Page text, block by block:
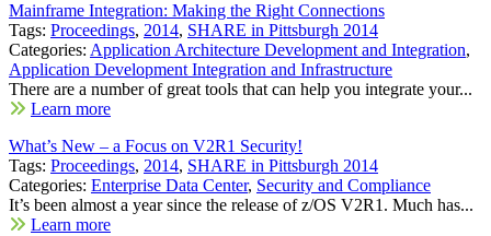
Mainframe Integration: Making the Right Connections
Tags: Proceedings, 2014, SHARE in Pittsburgh 2014
Categories: Application Architecture Development and Integration,
Application Development Integration and Infrastructure
There are a number of great tools that can help you integrate your...
Learn more
What’s New – a Focus on V2R1 Security!
Tags: Proceedings, 2014, SHARE in Pittsburgh 2014
Categories: Enterprise Data Center, Security and Compliance
It’s been almost a year since the release of z/OS V2R1. Much has...
Learn more